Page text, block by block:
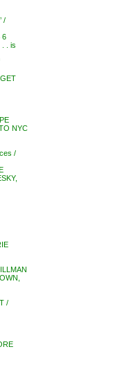
/
6
. . is
NYC
/
/